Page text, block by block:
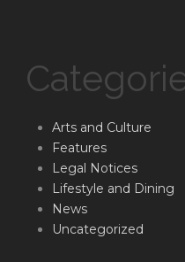
Arts and Culture
Features
Legal Notices
Lifestyle and Dining
News
Uncategorized